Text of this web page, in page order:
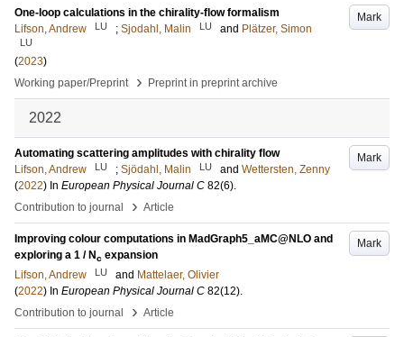
Mark
One-loop calculations in the chirality-flow formalism
Lifson, Andrew
LU ; Sjodahl, Malin LU and Plätzer, Simon
LU
(2023)
Working paper/Preprint
› Preprint in preprint archive
2022
Mark
Automating scattering amplitudes with chirality flow
Lifson, Andrew
LU ; Sjödahl, Malin LU and Wettersten, Zenny
(2022) In European Physical Journal C 82(6).
Contribution to journal
› Article
Mark
Improving colour computations in MadGraph5_aMC@NLO and
exploring a 1 / Nc expansion
Lifson, Andrew
LU and Mattelaer, Olivier
(2022) In European Physical Journal C 82(12).
Contribution to journal
› Article